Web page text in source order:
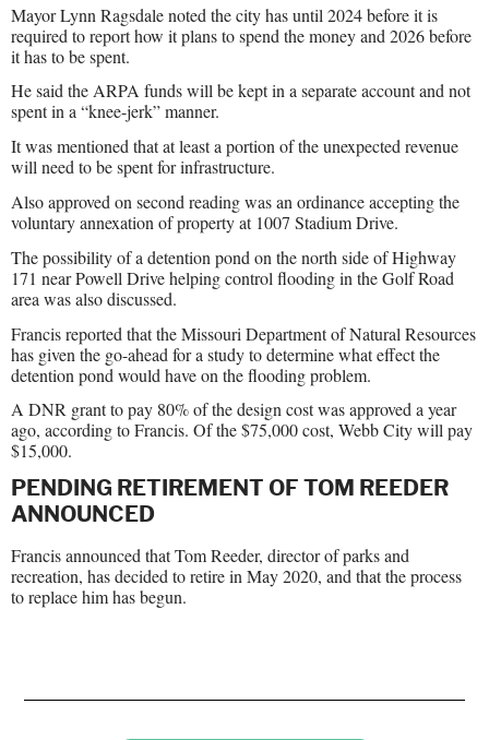
Mayor Lynn Ragsdale noted the city has until 2024 before it is
required to report how it plans to spend the money and 2026 before
it has to be spent.
He said the ARPA funds will be kept in a separate account and not
spent in a “knee-jerk” manner.
It was mentioned that at least a portion of the unexpected revenue
will need to be spent for infrastructure.
Also approved on second reading was an ordinance accepting the
voluntary annexation of property at 1007 Stadium Drive.
The possibility of a detention pond on the north side of Highway
171 near Powell Drive helping control flooding in the Golf Road
area was also discussed.
Francis reported that the Missouri Department of Natural Resources
has given the go-ahead for a study to determine what effect the
detention pond would have on the flooding problem.
A DNR grant to pay 80% of the design cost was approved a year
ago, according to Francis. Of the $75,000 cost, Webb City will pay
$15,000.
PENDING RETIREMENT OF TOM REEDER
ANNOUNCED
Francis announced that Tom Reeder, director of parks and
recreation, has decided to retire in May 2020, and that the process
to replace him has begun.